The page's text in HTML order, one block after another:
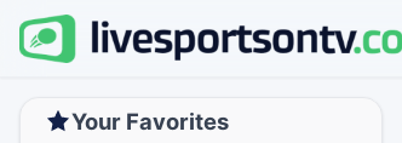
Your Favorites